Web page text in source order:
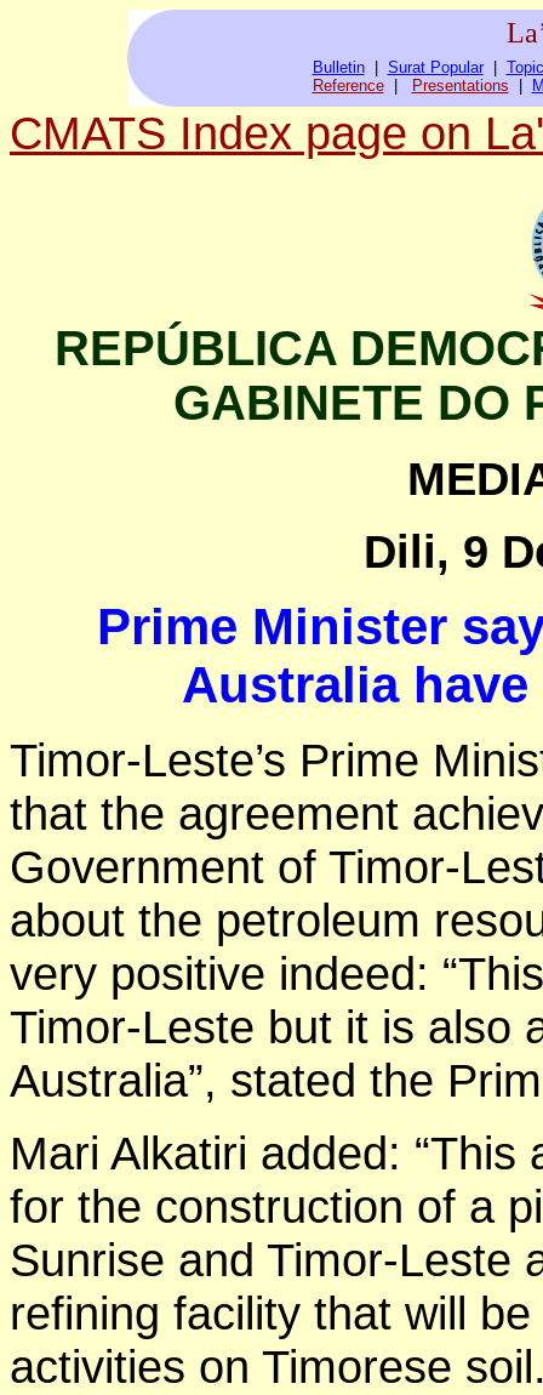
Bulletin| Surat Popular|
Reference| Presentations
CMATS Index page on
REPÚBLICA
GABINETE DO
Dili, 9
Prime Minister
Australia
Timor-Leste’s Prime
that the agreement
Government of Timor-
about the petroleum
very positive indeed:
Timor-Leste but it is also
Australia”, stated the
Mari Alkatiri added:
for the construction of a
Sunrise and Timor-Leste
refining facility that will
activities on Timorese